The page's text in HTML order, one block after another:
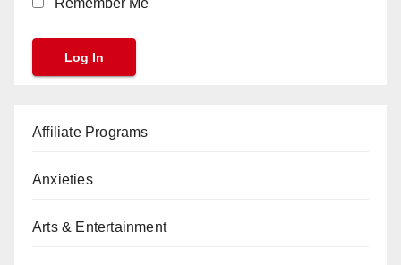
Affiliate Programs
Anxieties
Arts & Entertainment